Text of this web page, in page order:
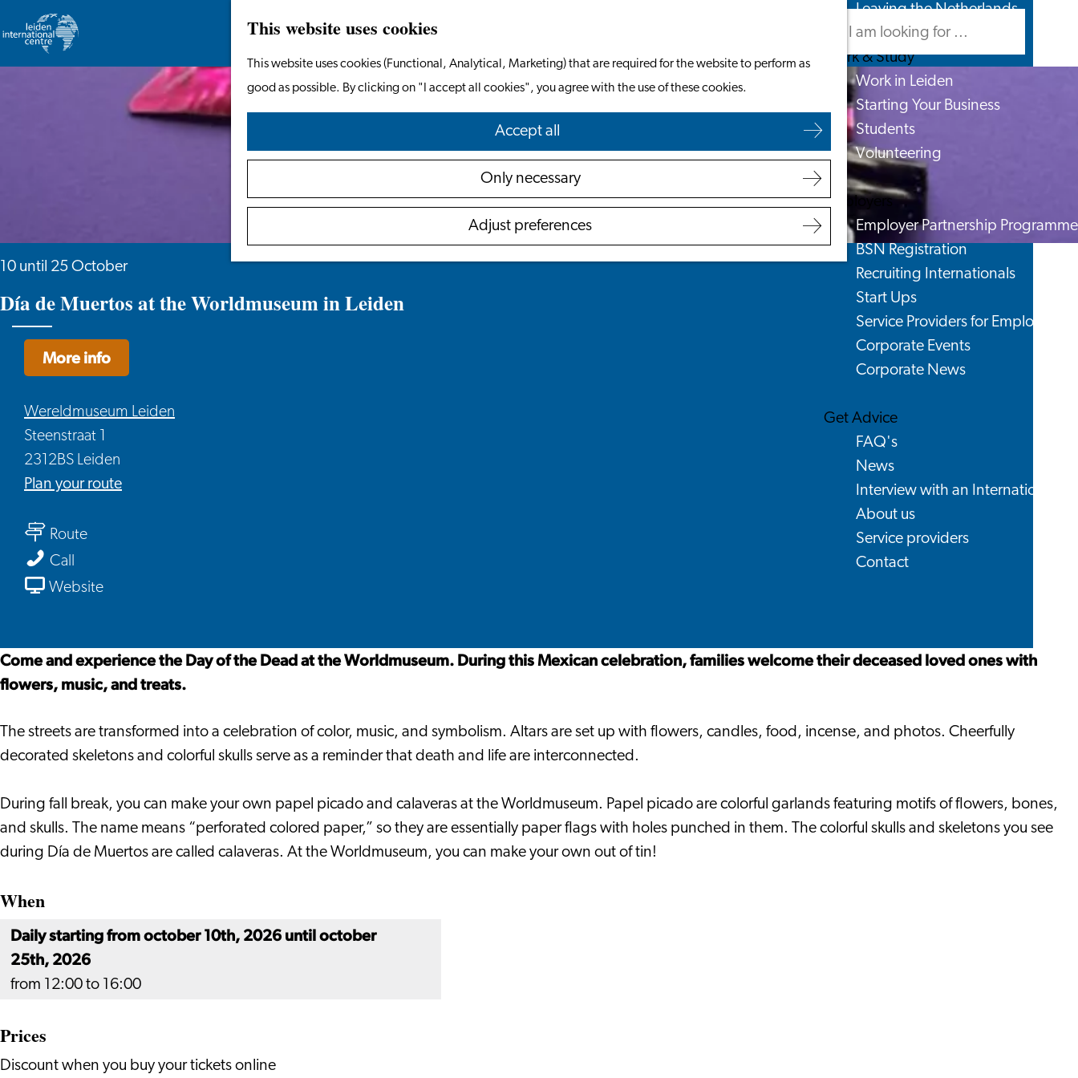
This website uses cookies
This website uses cookies (Functional, Analytical, Marketing) that are required for the website to perform as
good as possible. By clicking on "I accept all cookies", you agree with the use of these cookies.
Accept all
Only necessary
Adjust preferences
Go
Menu
Search
Leaving the Netherlands
Work & Study
Work in Leiden
Starting Your Business
Students
Volunteering
Employers
Employer Partnership Programme
BSN Registration
Recruiting Internationals
Start Ups
Service Providers for Employers
Corporate Events
Corporate News
Get Advice
FAQ's
News
Interview with an International
About us
Service providers
Contact
Search
10 until 25 October
Día de Muertos at the Worldmuseum in Leiden
Wereldmuseum Leiden
Steenstraat 1
2312BS Leiden
Plan your routeto
in
Leiden
Routeto
de
the
Worldmuseum
Leiden
Call
de
the
Worldmuseum
Leiden
WebsiteFrom
Muertos
at
Worldmuseum
in
More info
Come and experience the Day of the Dead at the Worldmuseum. During this Mexican celebration, families welcome their deceased loved ones with
flowers, music, and treats.
The streets are transformed into a celebration of color, music, and symbolism. Altars are set up with flowers, candles, food, incense, and photos. Cheerfully
decorated skeletons and colorful skulls serve as a reminder that death and life are interconnected.
During fall break, you can make your own papel picado and calaveras at the Worldmuseum. Papel picado are colorful garlands featuring motifs of flowers, bones,
and skulls. The name means “perforated colored paper,” so they are essentially paper flags with holes punched in them. The colorful skulls and skeletons you see
during Día de Muertos are called calaveras. At the Worldmuseum, you can make your own out of tin!
When
Daily starting from october 10th, 2026 until october
25th, 2026
from 12:00 to 16:00
Prices
Discount when you buy your tickets online